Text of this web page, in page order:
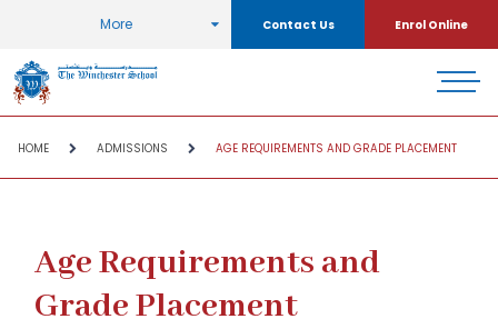
More Contact Us Enrol Online
HOME ADMISSIONS AGE REQUIREMENTS AND GRADE PLACEMENT
Age Requirements and
Grade Placement